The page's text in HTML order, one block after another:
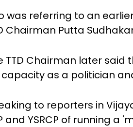
was referring to an
Chairman Putta
TTD Chairman later
capacity as a politician
to reporters in
and YSRCP of running